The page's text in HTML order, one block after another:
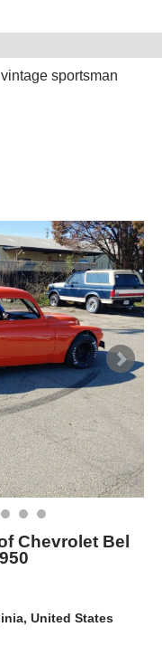
sportsman
Chevrolet Bel
United States